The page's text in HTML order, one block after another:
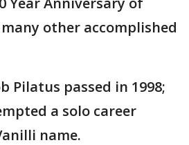
other accomplished
Pilatus passed in 1998;
a solo career
name.